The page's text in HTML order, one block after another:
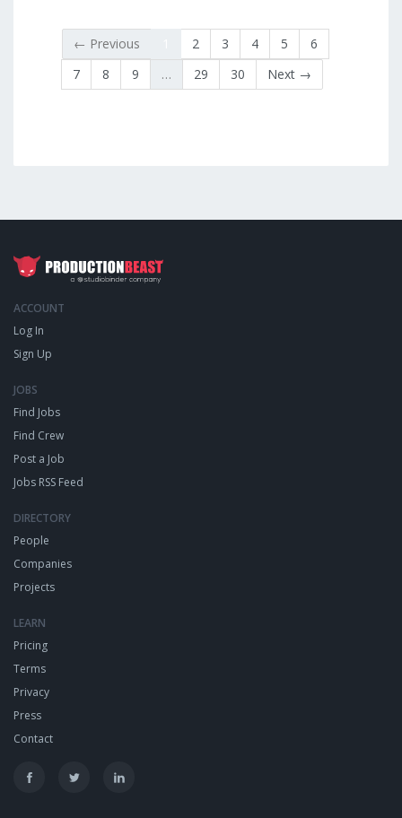
← Previous 2 3 4 5
6
7
8 9 … 29 30 Next →
ACCOUNT
Log In
Sign Up
JOBS
Find Jobs
Find Crew
Post a Job
Jobs RSS Feed
DIRECTORY
People
Companies
Projects
LEARN
Pricing
Terms
Privacy
Press
Contact